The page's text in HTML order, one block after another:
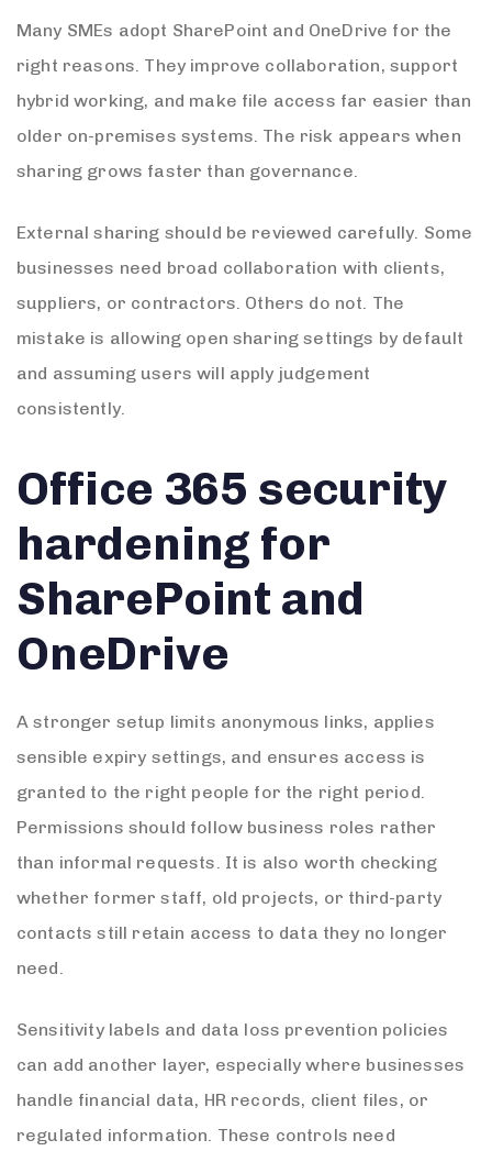
Many SMEs adopt SharePoint and OneDrive for the
right reasons. They improve collaboration, support
hybrid working, and make file access far easier than
older on-premises systems. The risk appears when
sharing grows faster than governance.
External sharing should be reviewed carefully. Some
businesses need broad collaboration with clients,
suppliers, or contractors. Others do not. The
mistake is allowing open sharing settings by default
and assuming users will apply judgement
consistently.
Office 365 security
hardening for
SharePoint and
OneDrive
A stronger setup limits anonymous links, applies
sensible expiry settings, and ensures access is
granted to the right people for the right period.
Permissions should follow business roles rather
than informal requests. It is also worth checking
whether former staff, old projects, or third-party
contacts still retain access to data they no longer
need.
Sensitivity labels and data loss prevention policies
can add another layer, especially where businesses
handle financial data, HR records, client files, or
regulated information. These controls need